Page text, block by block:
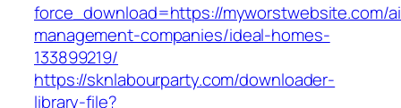
force_download=https://myworstwebsite.com/
management-companies/ideal-homes-
133899219/
https://sknlabourparty.com/downloader-
library-file?